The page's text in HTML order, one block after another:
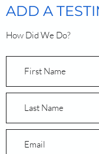
ADD A
How Did We Do?